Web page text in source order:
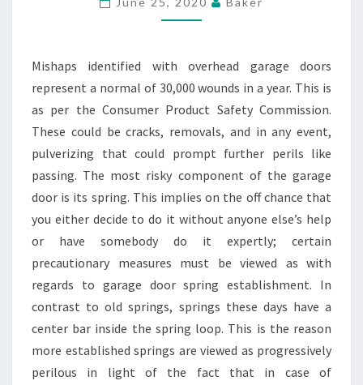
GARAGE
Mishaps identified with overhead garage doors
represent a normal of 30,000 wounds in a year. This is
as per the Consumer Product Safety Commission.
These could be cracks, removals, and in any event,
pulverizing that could prompt further perils like
passing. The most risky component of the garage
door is its spring. This implies on the off chance that
you either decide to do it without anyone else’s help
or have somebody do it expertly; certain
precautionary measures must be viewed as with
regards to garage door spring establishment. In
contrast to old springs, springs these days have a
center bar inside the spring loop. This is the reason
more established springs are viewed as progressively
perilous in light of the fact that in case of